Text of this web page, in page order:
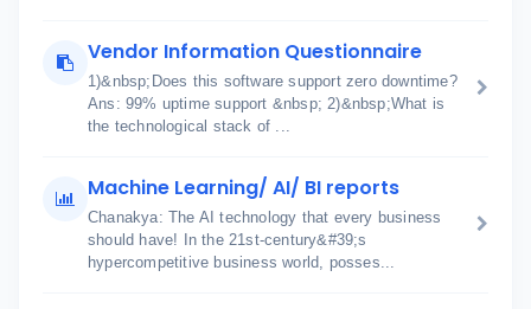
Vendor Information Questionnaire
1)&nbsp;Does this software support zero downtime?
Ans: 99% uptime support &nbsp; 2)&nbsp;What is
the technological stack of ...
Machine Learning/ AI/ BI reports
Chanakya: The AI technology that every business
should have! In the 21st-century&#39;s
hypercompetitive business world, posses...